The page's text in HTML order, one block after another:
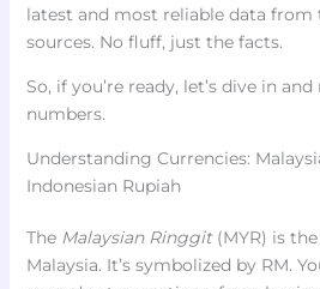
latest and most reliable data from
sources. No fluff, just the facts.
So, if you’re ready, let’s dive in
numbers.
Understanding Currencies:
Indonesian Rupiah
The Malaysian Ringgit(MYR) is
Malaysia. It’s symbolized by RM.